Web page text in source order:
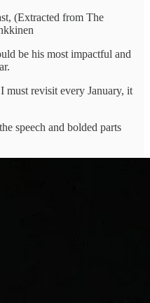
(Extracted from The
be his most impactful and
revisit every January, it
speech and bolded parts